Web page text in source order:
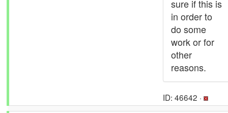
sure if this is
in order to
do some
work or for
other
reasons.
ID: 46642 ·